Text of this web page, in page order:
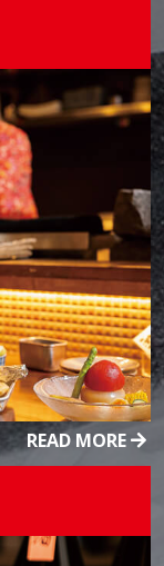
READ MORE